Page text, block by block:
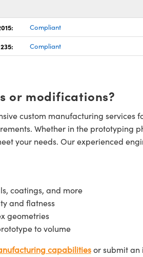
Compliant
Compliant
or modifications?
custom manufacturing
Whether in the prototyping
your needs. Our experienced
coatings, and more
and flatness
geometries
to volume
capabilitiesor submit an